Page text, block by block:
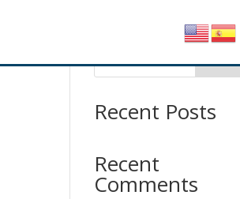
Buscar
Recent Posts
Recent
Comments